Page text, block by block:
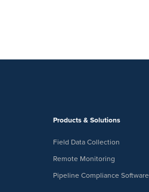
Products & Solutions
Field Data Collection
Remote Monitoring
Pipeline Compliance Software